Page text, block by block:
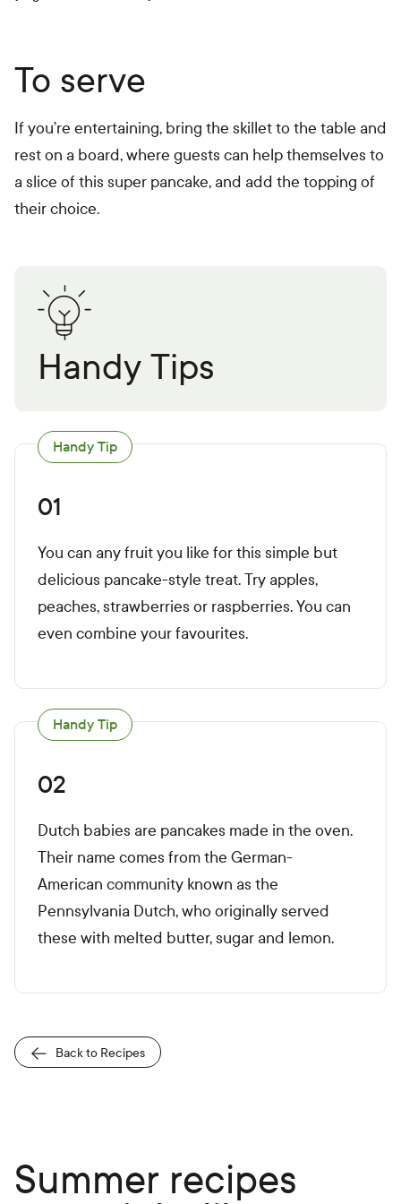
To serve
If you’re entertaining, bring the skillet to the table and
rest on a board, where guests can help themselves to
a slice of this super pancake, and add the topping of
their choice.
Handy Tips
Handy Tip
01
You can any fruit you like for this simple but
delicious pancake-style treat. Try apples,
peaches, strawberries or raspberries. You can
even combine your favourites.
Handy Tip
02
Dutch babies are pancakes made in the oven.
Their name comes from the German-
American community known as the
Pennsylvania Dutch, who originally served
these with melted butter, sugar and lemon.
Back to Recipes
Summer recipes